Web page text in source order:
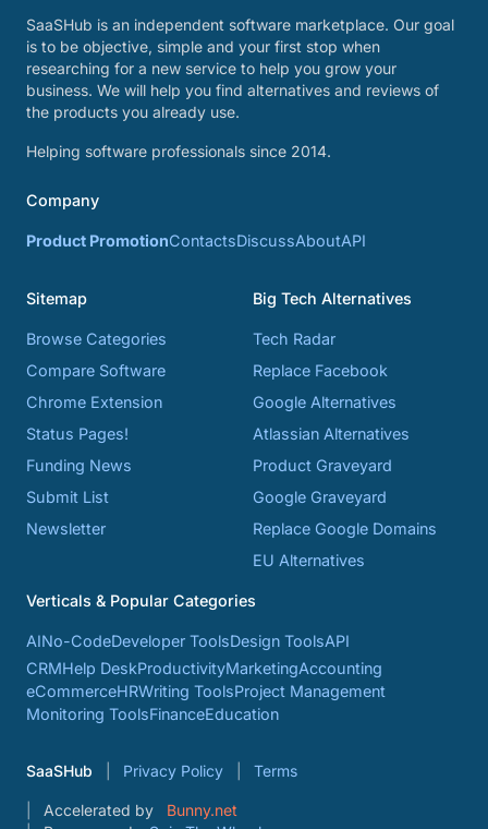
SaaSHub is an independent software marketplace. Our goal
is to be objective, simple and your first stop when
researching for a new service to help you grow your
business. We will help you find alternatives and reviews of
the products you already use.
Helping software professionals since 2014.
Company
Product PromotionContactsDiscussAboutAPI
Sitemap
Browse Categories
Compare Software
Chrome Extension
Status Pages!
Funding News
Submit List
Newsletter
Big Tech Alternatives
Tech Radar
Replace Facebook
Google Alternatives
Atlassian Alternatives
Product Graveyard
Google Graveyard
Replace Google Domains
EU Alternatives
Verticals & Popular Categories
AINo-CodeDeveloper ToolsDesign ToolsAPI
CRMHelp DeskProductivityMarketingAccounting
eCommerceHRWriting ToolsProject Management
Monitoring ToolsFinanceEducation
SaaSHub Privacy Policy Terms
Accelerated by
Bunny.net